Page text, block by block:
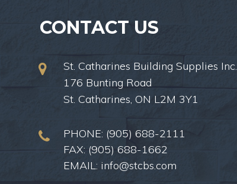
CONTACT US
St. Catharines Building Supplies Inc.
176 Bunting Road
St. Catharines, ON L2M 3Y1
PHONE: (905) 688-2111
FAX: (905) 688-1662
EMAIL: info@stcbs.com